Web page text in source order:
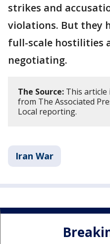
strikes and
violations. But they
full-scale hostilities
negotiating.
The Source: This
from The Associated
Local reporting.
Iran War